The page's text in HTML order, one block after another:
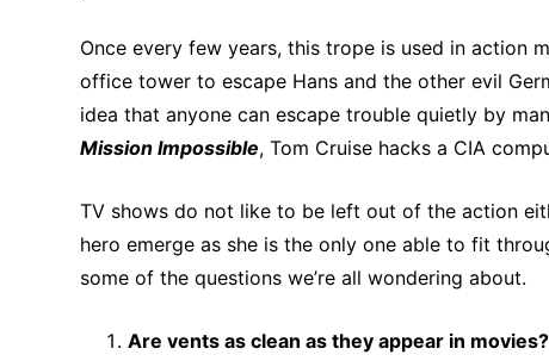
Once every few years, this trope is used in action
office tower to escape Hans and the other evil
idea that anyone can escape trouble quietly by
Mission Impossible, Tom Cruise hacks a CIA
TV shows do not like to be left out of the action
hero emerge as she is the only one able to fit
some of the questions we’re all wondering about.
Are vents as clean as they appear in movies?